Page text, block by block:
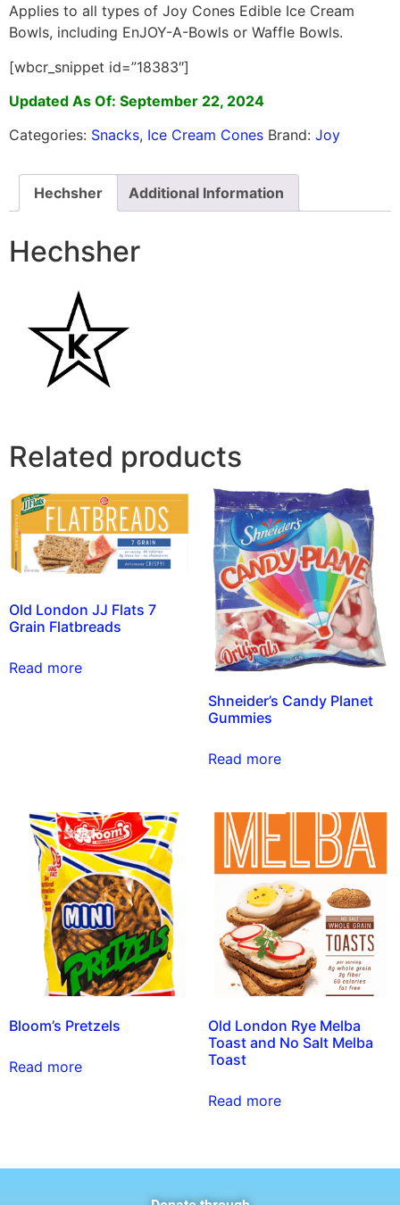
Applies to all types of Joy Cones Edible Ice Cream
Bowls, including EnJOY-A-Bowls or Waffle Bowls.
[wbcr_snippet id=”18383″]
Updated As Of: September 22, 2024
Categories: Snacks, Ice Cream Cones Brand: Joy
Hechsher Additional Information
Hechsher
Related products
Old London JJ Flats 7
Grain Flatbreads
Read more
Shneider’s Candy Planet
Gummies
Read more
Bloom’s Pretzels
Read more
Old London Rye Melba
Toast and No Salt Melba
Toast
Read more